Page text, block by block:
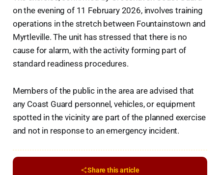
on the evening of 11 February 2026, involves training
operations in the stretch between Fountainstown and
Myrtleville. The unit has stressed that there is no
cause for alarm, with the activity forming part of
standard readiness procedures.
Members of the public in the area are advised that
any Coast Guard personnel, vehicles, or equipment
spotted in the vicinity are part of the planned exercise
and not in response to an emergency incident.
Share this article